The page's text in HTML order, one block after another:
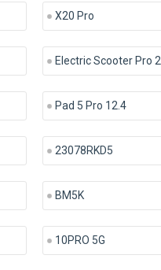
X20 Pro
Electric Scooter Pro 2
Pad 5 Pro 12.4
23078RKD5
BM5K
10PRO 5G